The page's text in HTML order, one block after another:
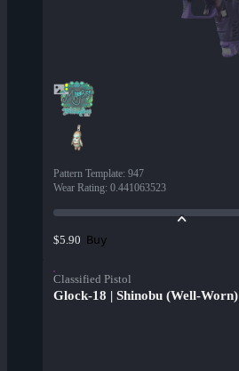
Pattern Template: 947
Wear Rating: 0.441063523
$5.90 Buy
Classified Pistol
Glock-18 | Shinobu (Well-Worn)